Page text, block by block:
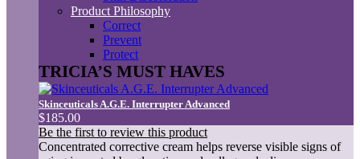
Product Philosophy
Correct
Prevent
Protect
TRICIA’S MUST HAVES
Skinceuticals A.G.E. Interrupter Advanced
$185.00
Be the first to review this product
Concentrated corrective cream helps reverse visible signs of